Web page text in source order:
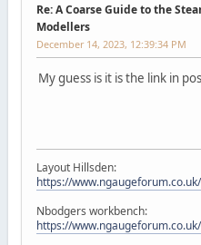
Re: A Coarse Guide to the
Modellers
December 14, 2023, 12:39:34 PM
My guess is it is the link in
Layout Hillsden:
https://
Nbodgers workbench:
https://